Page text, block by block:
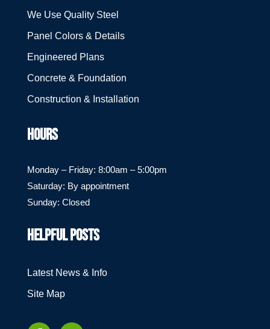
We Use Quality Steel
Panel Colors & Details
Engineered Plans
Concrete & Foundation
Construction & Installation
HOURS
Monday – Friday: 8:00am – 5:00pm
Saturday: By appointment
Sunday: Closed
HELPFUL POSTS
Latest News & Info
Site Map